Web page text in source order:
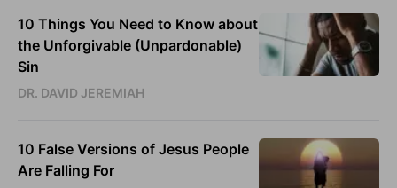
10 Things You Need to Know about
the Unforgivable (Unpardonable)
Sin
DR. DAVID JEREMIAH
10 False Versions of Jesus People
Are Falling For